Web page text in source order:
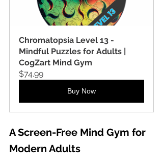
Chromatopsia Level 13 -
Mindful Puzzles for Adults |
CogZart Mind Gym
$74.99
Buy Now
A Screen-Free Mind Gym for
Modern Adults